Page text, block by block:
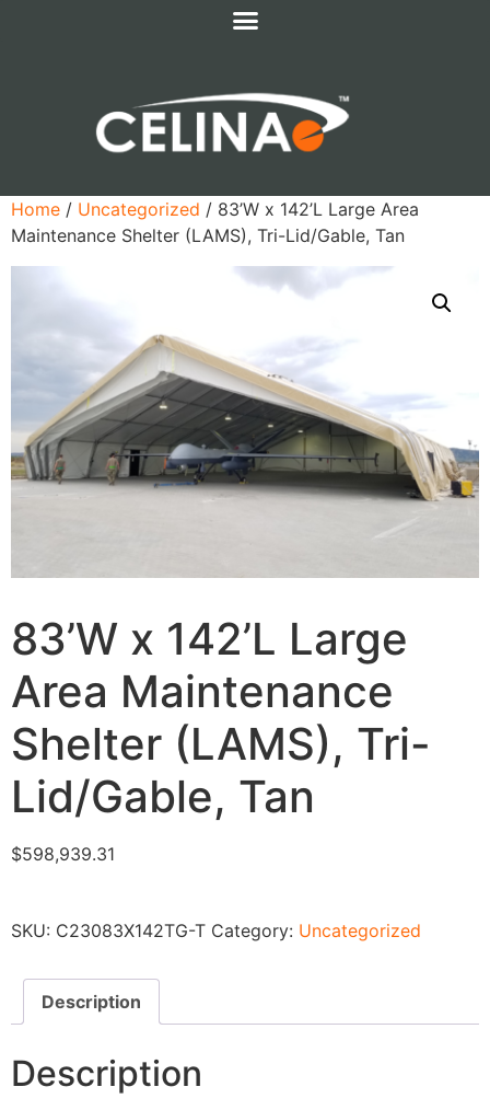
Home / Uncategorized / 83’W x 142’L Large Area
Maintenance Shelter (LAMS), Tri-Lid/Gable, Tan
83’W x 142’L Large
Area Maintenance
Shelter (LAMS), Tri-
Lid/Gable, Tan
$598,939.31
SKU: C23083X142TG-T Category: Uncategorized
Description
Description